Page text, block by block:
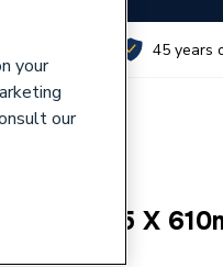
45 years
305 X
your
our